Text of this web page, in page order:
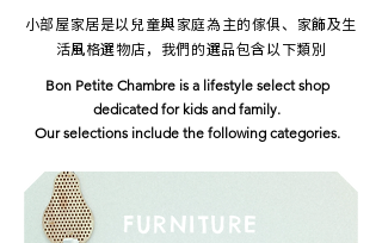
小部屋家居是以兒童與家庭為主的傢俱、家飾及生
活風格選物店，我們的選品包含以下類別
Bon Petite Chambre is a lifestyle select shop
dedicated for kids and family.
Our selections include the following categories.
FURNITURE